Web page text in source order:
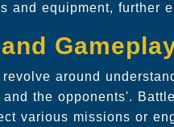
and equipment, further
around
the opponents'.
various missions or